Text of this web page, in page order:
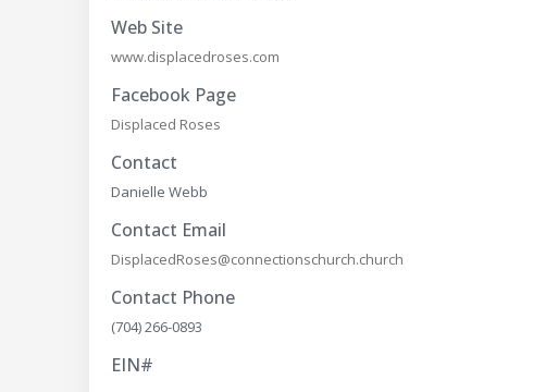
Web Site
www.displacedroses.com
Facebook Page
Displaced Roses
Contact
Danielle Webb
Contact Email
DisplacedRoses@connectionschurch.church
Contact Phone
(704) 266-0893
EIN#